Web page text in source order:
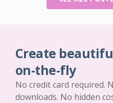
Create
on-the-fly
No credit card required.
downloads. No hidden